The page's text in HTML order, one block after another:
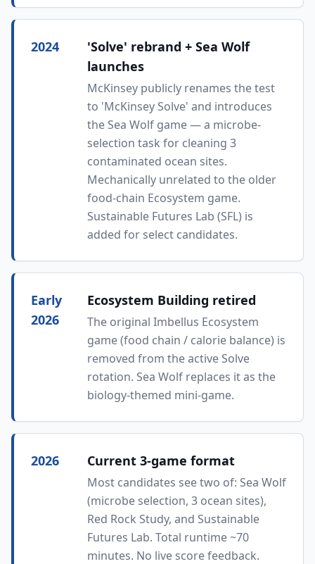
2024
'Solve' rebrand + Sea Wolf
launches
McKinsey publicly renames the test
to 'McKinsey Solve' and introduces
the Sea Wolf game — a microbe-
selection task for cleaning 3
contaminated ocean sites.
Mechanically unrelated to the older
food-chain Ecosystem game.
Sustainable Futures Lab (SFL) is
added for select candidates.
Early
2026
Ecosystem Building retired
The original Imbellus Ecosystem
game (food chain / calorie balance) is
removed from the active Solve
rotation. Sea Wolf replaces it as the
biology-themed mini-game.
2026 Current 3-game format
Most candidates see two of: Sea Wolf
(microbe selection, 3 ocean sites),
Red Rock Study, and Sustainable
Futures Lab. Total runtime ~70
minutes. No live score feedback.